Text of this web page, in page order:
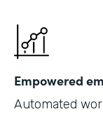
Empowered
Automated